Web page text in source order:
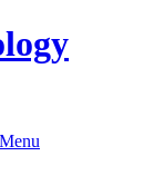
Menu